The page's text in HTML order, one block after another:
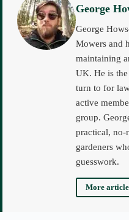
George
George
Mowers and
maintaining
UK. He is
turn to for
active
group.
practical, no-
gardeners
guesswork.
More